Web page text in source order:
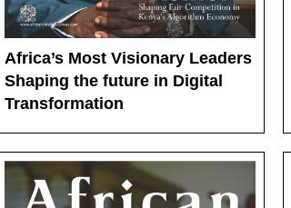
Africa’s Most Visionary Leaders
Shaping the future in Digital
Transformation